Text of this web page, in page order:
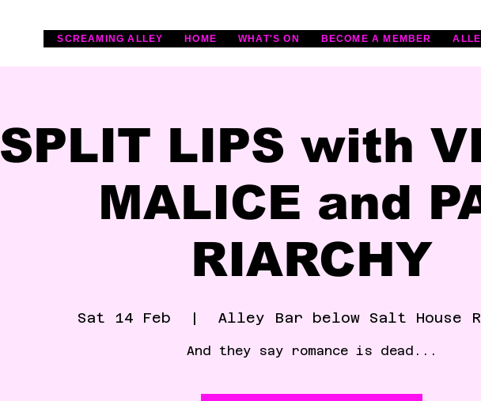
SCREAMING ALLEY HOME WHAT'S ON BECOME A MEMBER
SPLIT LIPS with
MALICE and
RIARCHY
Sat 14 Feb
  |
Alley Bar below Salt House
And they say romance is dead...